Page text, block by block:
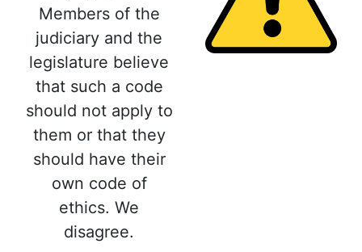
Members of the
judiciary and the
legislature believe
that such a code
should not apply to
them or that they
should have their
own code of
ethics. We
disagree.